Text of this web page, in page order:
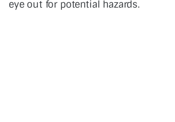
eye out for potential hazards.